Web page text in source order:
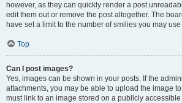
however, as they can quickly render a post
edit them out or remove the post altogether. The
have set a limit to the number of smilies you may
Top
Can I post images?
Yes, images can be shown in your posts. If the
attachments, you may be able to upload the image
must link to an image stored on a publicly